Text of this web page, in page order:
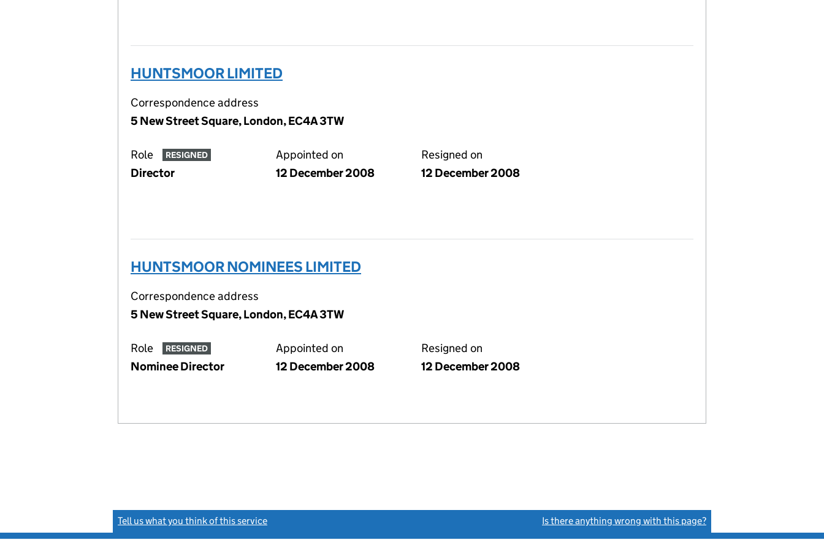
HUNTSMOOR LIMITED
Correspondence address
5 New Street Square, London, EC4A 3TW
Role RESIGNED
Director
Appointed on
12 December 2008
Resigned on
12 December 2008
HUNTSMOOR NOMINEES LIMITED
Correspondence address
5 New Street Square, London, EC4A 3TW
Role RESIGNED
Nominee Director
Appointed on
12 December 2008
Resigned on
12 December 2008
Tell us what you think of this service Is there anything wrong with this page?